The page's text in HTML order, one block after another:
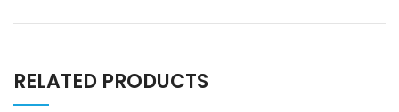
RELATED PRODUCTS